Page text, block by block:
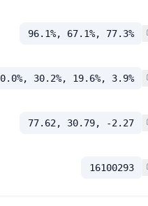
96.1%, 67.1%, 77.3%
0.0%, 30.2%, 19.6%, 3.9%
77.62, 30.79, -2.27
16100293